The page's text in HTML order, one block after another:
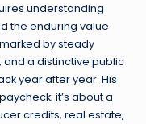
understanding
the enduring value
by steady
and a distinctive public
year after year. His
it’s about a
credits, real estate,